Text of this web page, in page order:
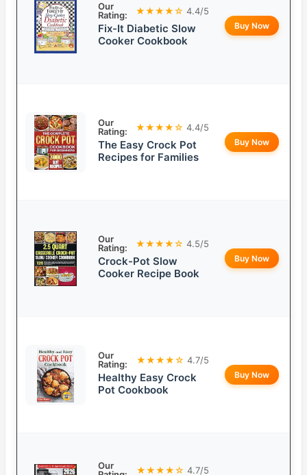
Our
Rating:
★★★★☆ 4.4/5
Fix-It Diabetic Slow
Cooker Cookbook
Buy Now
Our
Rating:
★★★★☆ 4.4/5
The Easy Crock Pot
Recipes for Families
Buy Now
Our
Rating:
★★★★☆ 4.5/5
Crock-Pot Slow
Cooker Recipe Book
Buy Now
Our
Rating:
★★★★☆ 4.7/5
Healthy Easy Crock
Pot Cookbook
Buy Now
Our
★★★★☆ 4.7/5